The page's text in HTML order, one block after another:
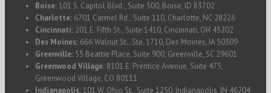
Boise:101 S. Capitol Blvd., Suite 500, Boise, ID 83702
Charlotte: 6701 Carmel Rd., Suite 110, Charlotte, NC 28226
Cincinnati: 201 E. Fifth St., Suite 1410, Cincinnati, OH 45202
Des Moines: 666 Walnut St., Ste. 1710, Des Moines, IA 50309
Greenville: 55 Beattie Place, Suite 900, Greenville, SC 29601
Greenwood Village: 8101 E. Prentice Avenue, Suite 475,
Greenwood Village, CO 80111
Indianapolis:101 W. Ohio St., Suite 1250, Indianapolis, IN 46204